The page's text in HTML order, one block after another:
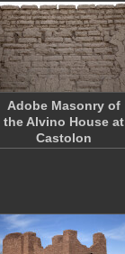
Adobe Masonry of
the Alvino House at
Castolon